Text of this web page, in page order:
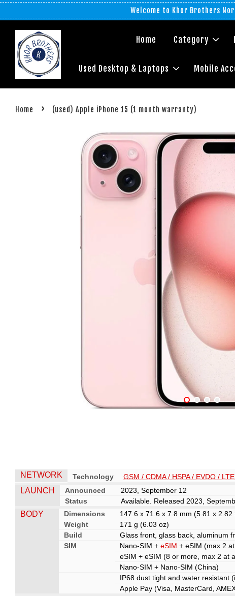
Welcome to Khor Brothers
Home Category
Used Desktop & Laptops Mobile
Home › (used) Apple iPhone 15 (1 month warranty)
NETWORK Technology GSM / CDMA / HSPA / EVDO /
LAUNCH Announced
2023, September 12
Status
Available. Released 2023,
BODY Dimensions
147.6 x 71.6 x 7.8 mm (5.81 x 2.82
Weight
171 g (6.03 oz)
Build
Glass front, glass back, aluminum
SIM
Nano-SIM + eSIM + eSIM (max 2
eSIM + eSIM (8 or more, max 2 at
Nano-SIM + Nano-SIM (China)
IP68 dust tight and water resistant
Apple Pay (Visa, MasterCard,